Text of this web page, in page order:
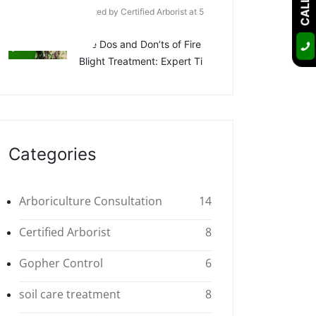
Posted by Certified Arborist at 5
The Dos and Don’ts of Fire
Blight Treatment: Expert Ti
Categories
Arboriculture Consultation
14
Certified Arborist
8
Gopher Control
6
soil care treatment
8